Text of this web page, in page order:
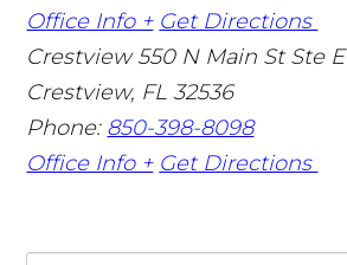
Office Info + Get Directions
Crestview 550 N Main St Ste E
Crestview, FL 32536
Phone: 850-398-8098
Office Info + Get Directions